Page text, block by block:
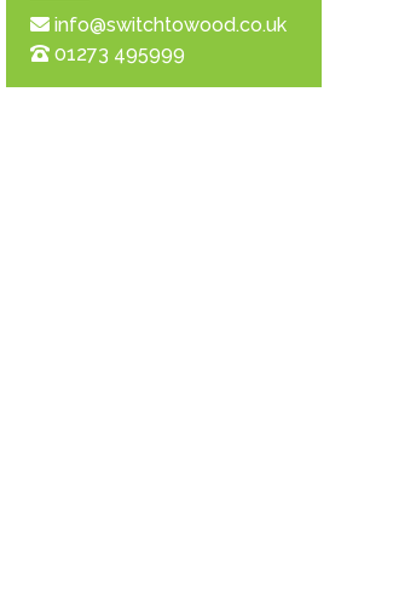
info@switchtowood.co.uk
01273 495999